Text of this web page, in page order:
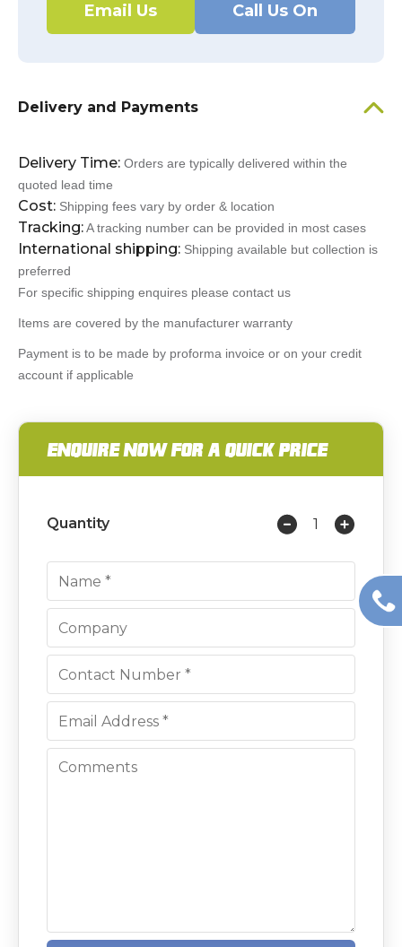
Email Us Call Us On
Delivery and Payments
Delivery Time: Orders are typically delivered within the
quoted lead time
Cost: Shipping fees vary by order & location
Tracking:A tracking number can be provided in most cases
International shipping: Shipping available but collection is
preferred
For specific shipping enquires please contact us
Items are covered by the manufacturer warranty
Payment is to be made by proforma invoice or on your credit
account if applicable
ENQUIRE NOW FOR A QUICK PRICE
Quantity